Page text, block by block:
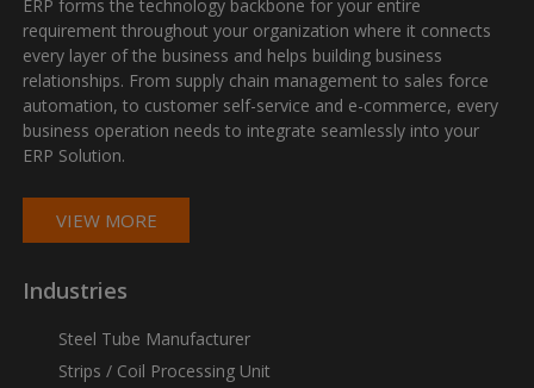
ERP forms the technology backbone for your entire
requirement throughout your organization where it connects
every layer of the business and helps building business
relationships. From supply chain management to sales force
automation, to customer self-service and e-commerce, every
business operation needs to integrate seamlessly into your
ERP Solution.
VIEW MORE
Industries
Steel Tube Manufacturer
Strips / Coil Processing Unit